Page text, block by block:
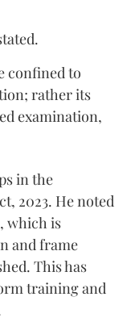
confined to
rather its
examination,
in the
2023. He noted
which is
and frame
This has
training and